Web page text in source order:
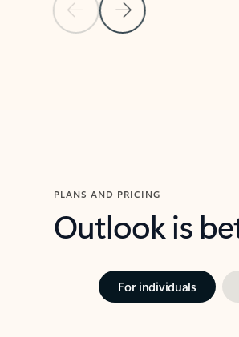
Previous Slide
Next Slide
PLANS AND PRICING
Outlook is
For individuals